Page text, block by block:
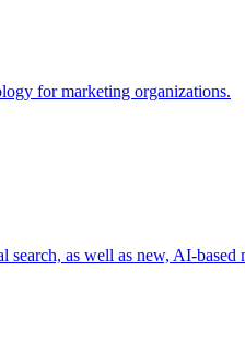
for marketing organizations.
as well as new, AI-based